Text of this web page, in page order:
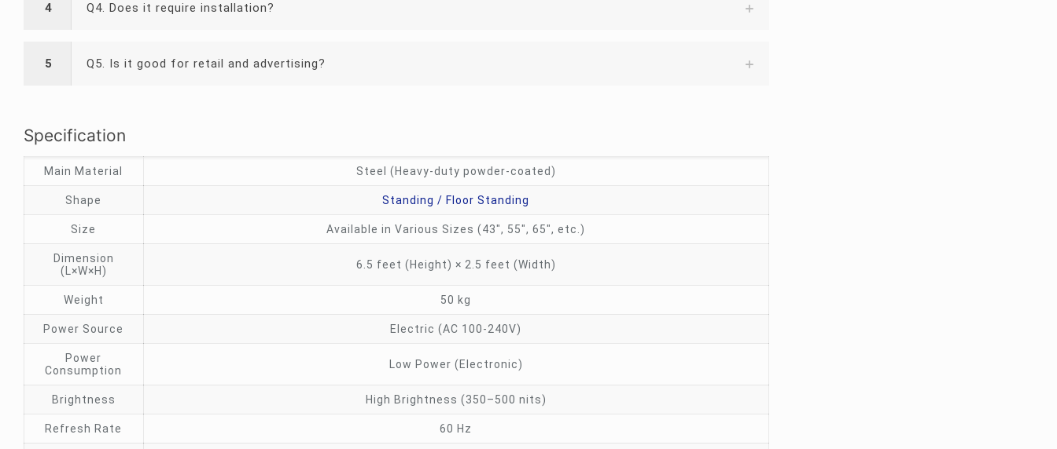
4 Q4. Does it require installation?
5 Q5. Is it good for retail and advertising?
Specification
Main Material Steel (Heavy-duty powder-coated)
Shape Standing / Floor Standing
Size Available in Various Sizes (43″, 55″, 65″, etc.)
Dimension
(L×W×H)
6.5 feet (Height) × 2.5 feet (Width)
Weight 50 kg
Power Source Electric (AC 100-240V)
Power
Consumption
Low Power (Electronic)
Brightness High Brightness (350–500 nits)
Refresh Rate 60 Hz